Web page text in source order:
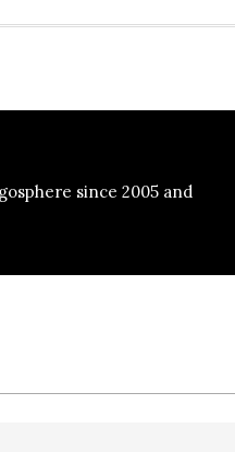
since 2005 and